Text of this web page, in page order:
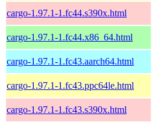
cargo-1.97.1-1.fc44.s390x.html
cargo-1.97.1-1.fc44.x86_64.html
cargo-1.97.1-1.fc43.aarch64.html
cargo-1.97.1-1.fc43.ppc64le.html
cargo-1.97.1-1.fc43.s390x.html